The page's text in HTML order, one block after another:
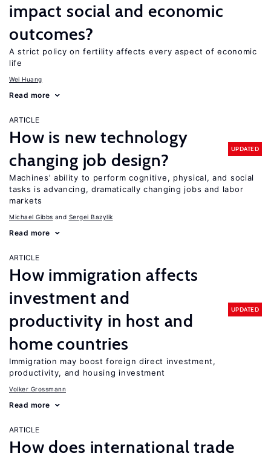
impact social and economic
outcomes?
A strict policy on fertility affects every aspect of economic
life
Wei Huang
Read more
ARTICLE
How is new technology
changing job design?
UPDATED
Machines’ ability to perform cognitive, physical, and social
tasks is advancing, dramatically changing jobs and labor
markets
Michael Gibbs Sergei Bazylik
Read more
ARTICLE
How immigration affects
investment and
productivity in host and
home countries
UPDATED
Immigration may boost foreign direct investment,
productivity, and housing investment
Volker Grossmann
Read more
ARTICLE
How does international trade